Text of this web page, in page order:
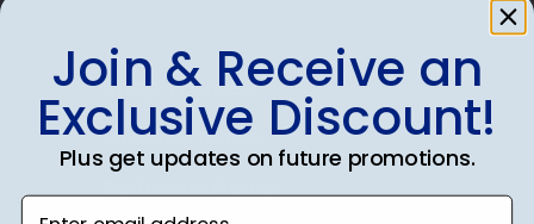
Shop Frames
Diploma Frames
Certificate Frames
Join & Receive an
Exclusive Discount!
Plus get updates on future promotions.
Enter email address